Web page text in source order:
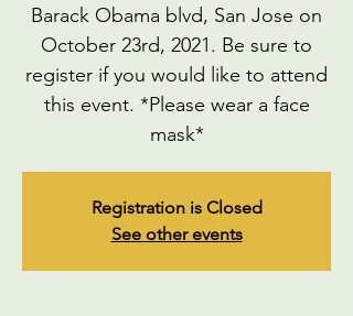
Barack Obama blvd, San Jose on
October 23rd, 2021. Be sure to
register if you would like to attend
this event. *Please wear a face
mask*
Registration is Closed
See other events